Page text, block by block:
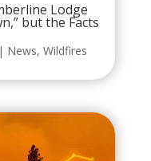
Lodge
but the Facts
| News, Wildfires